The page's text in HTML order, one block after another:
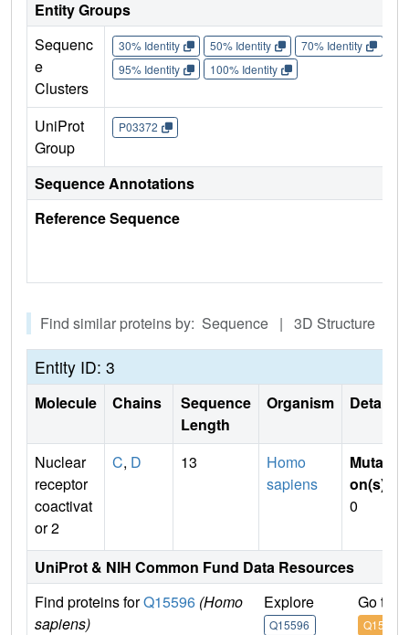
Entity Groups
Sequenc
e
Clusters
30% Identity 50% Identity 70% Identity
95% Identity
100% Identity
UniProt
Group
P03372
Sequence Annotations
Reference Sequence
Find similar proteins by: Sequence | 3D Structure
Entity ID: 3
Molecule Chains
Sequence
Length
Organism Details
Nuclear
receptor
coactivat
or 2
C, D 13
Homo
sapiens
Mutati
on(s)
0
UniProt & NIH Common Fund Data Resources
Find proteins forQ15596 (Homo
sapiens)
Explore
Q15596
Go to
Q15596